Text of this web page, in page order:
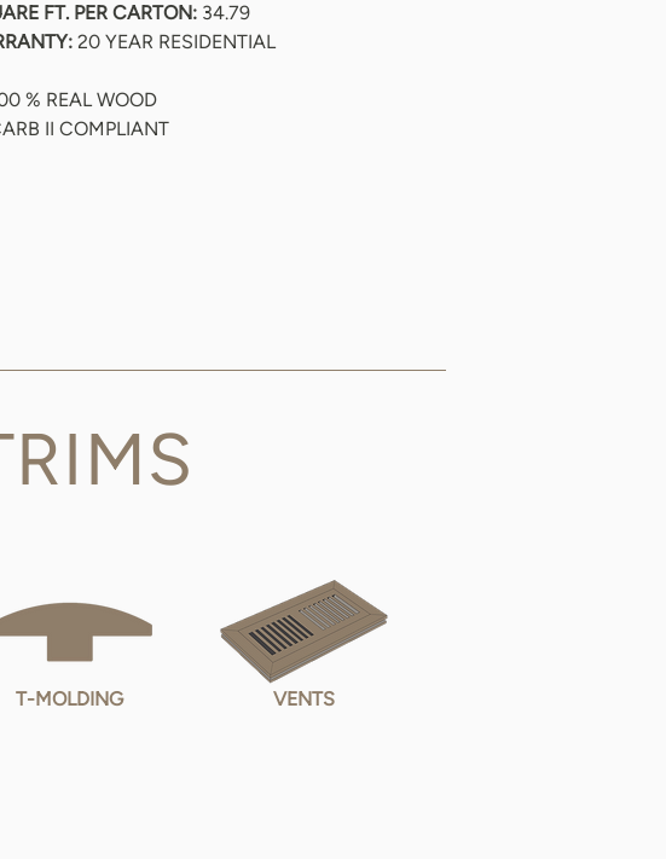
FT. PER CARTON: 34.79
20 YEAR RESIDENTIAL
% REAL WOOD
II COMPLIANT
T-MOLDING VENTS